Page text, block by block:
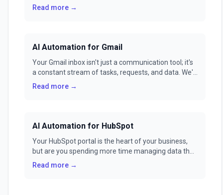
Read more →
AI Automation for Gmail
Your Gmail inbox isn't just a communication tool; it's
a constant stream of tasks, requests, and data. We'll
show you how to transform it from a source of
Read more →
AI Automation for HubSpot
Your HubSpot portal is the heart of your business,
but are you spending more time managing data than
building relationships? Manual workflows and
Read more →